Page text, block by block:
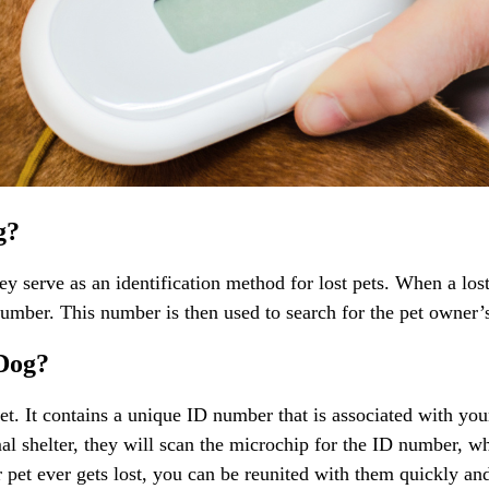
serve as an identification method for lost pets. When a
This number is then used to search for the pet
It contains a unique ID number that is associated with
shelter, they will scan the microchip for the ID number,
ever gets lost, you can be reunited with them quickly